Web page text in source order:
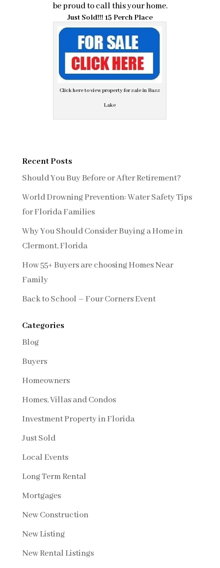
be proud to call this your home.
Just Sold!!! 15 Perch Place
Click here to view property for sale in Bass
Lake
Recent Posts
Should You Buy Before or After Retirement?
World Drowning Prevention: Water Safety Tips
for Florida Families
Why You Should Consider Buying a Home in
Clermont, Florida
How 55+ Buyers are choosing Homes Near
Family
Back to School – Four Corners Event
Categories
Blog
Buyers
Homeowners
Homes, Villas and Condos
Investment Property in Florida
Just Sold
Local Events
Long Term Rental
Mortgages
New Construction
New Listing
New Rental Listings